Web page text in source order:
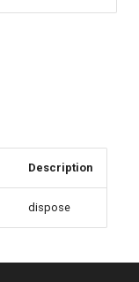
Description
dispose